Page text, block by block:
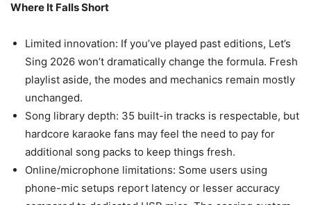
Where It Falls Short
Limited innovation: If you’ve played past editions, Let’s
Sing 2026 won’t dramatically change the formula. Fresh
playlist aside, the modes and mechanics remain mostly
unchanged.
Song library depth: 35 built-in tracks is respectable, but
hardcore karaoke fans may feel the need to pay for
additional song packs to keep things fresh.
Online/microphone limitations: Some users using
phone-mic setups report latency or lesser accuracy